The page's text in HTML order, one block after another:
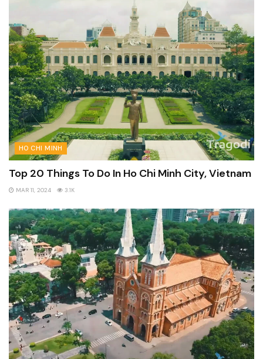
HO CHI MINH
Top 20 Things To Do In Ho Chi Minh City, Vietnam
MAR 11, 2024 3.1K